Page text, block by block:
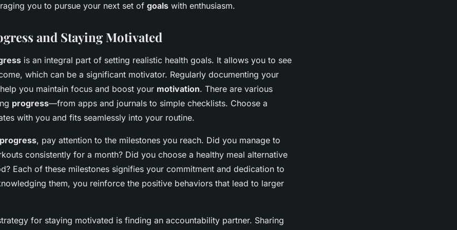
you to pursue your next set of goals with enthusiasm.
and Staying Motivated
is an integral part of setting realistic health goals. It allows you to see
which can be a significant motivator. Regularly documenting your
you maintain focus and boost your motivation. There are various
progress—from apps and journals to simple checklists. Choose a
with you and fits seamlessly into your routine.
progress, pay attention to the milestones you reach. Did you manage to
consistently for a month? Did you choose a healthy meal alternative
Each of these milestones signifies your commitment and dedication to
them, you reinforce the positive behaviors that lead to larger
for staying motivated is finding an accountability partner. Sharing